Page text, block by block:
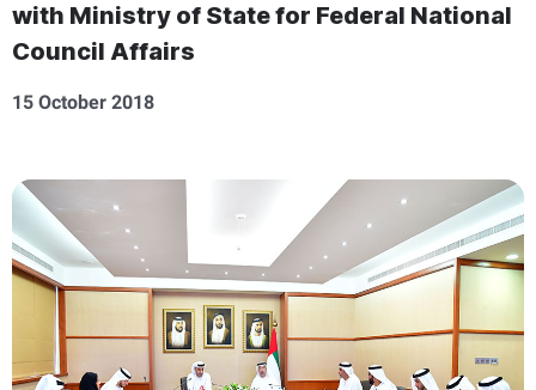
with Ministry of State for Federal National
Council Affairs
15 October 2018